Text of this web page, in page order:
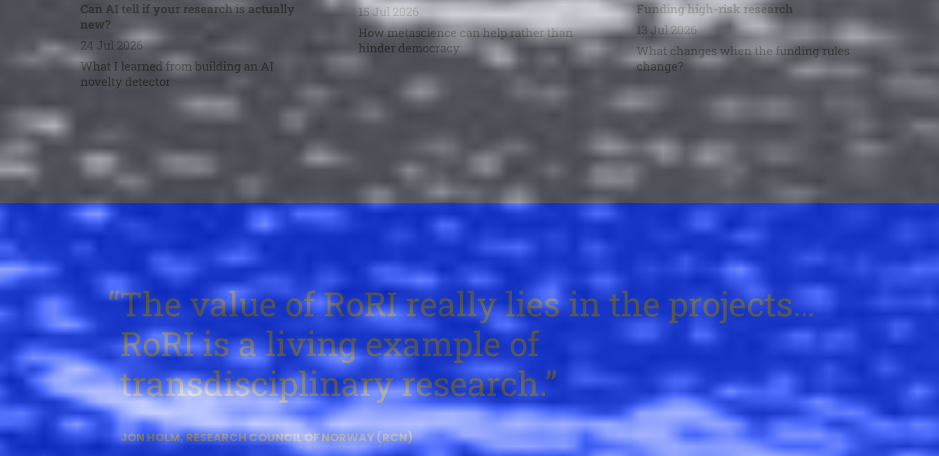
Can AI tell if your research is actually
new?
24 Jul 2026
What I learned from building an AI
novelty detector
15 Jul 2026
How metascience can help rather than
hinder democracy
Funding high-risk research
13 Jul 2026
What changes when the funding rules
change?
The value of RoRI really lies in the projects…
RoRI is a living example of
transdisciplinary research.
JON HOLM, RESEARCH COUNCIL OF NORWAY (RCN)